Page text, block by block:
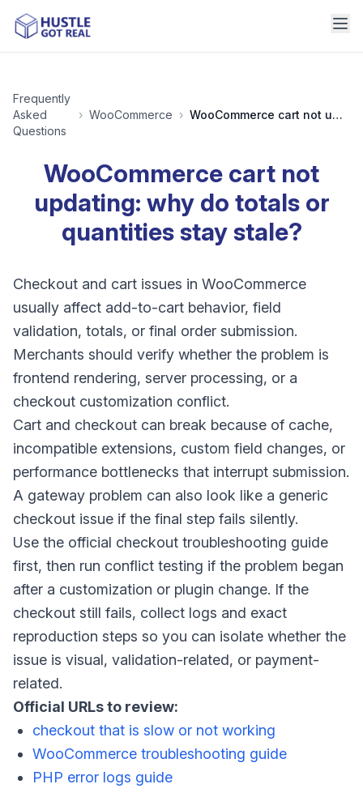
Frequently
Asked
Questions
› WooCommerce › WooCommerce cart not updating: why do totals or quantities stay stale?
WooCommerce cart not
updating: why do totals or
quantities stay stale?
Checkout and cart issues in WooCommerce
usually affect add-to-cart behavior, field
validation, totals, or final order submission.
Merchants should verify whether the problem is
frontend rendering, server processing, or a
checkout customization conflict.
Cart and checkout can break because of cache,
incompatible extensions, custom field changes, or
performance bottlenecks that interrupt submission.
A gateway problem can also look like a generic
checkout issue if the final step fails silently.
Use the official checkout troubleshooting guide
first, then run conflict testing if the problem began
after a customization or plugin change. If the
checkout still fails, collect logs and exact
reproduction steps so you can isolate whether the
issue is visual, validation-related, or payment-
related.
Official URLs to review:
checkout that is slow or not working
WooCommerce troubleshooting guide
PHP error logs guide